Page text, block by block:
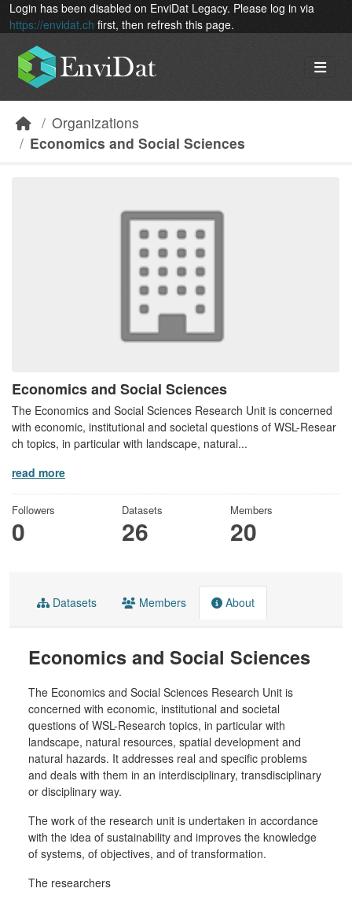
Skip to main content
Login has been disabled on EnviDat Legacy. Please log in via
https://envidat.ch first, then refresh this page.
Organizations
Economics and Social Sciences
Economics and Social Sciences
The Economics and Social Sciences Research Unit is concerned
with economic, institutional and societal questions of WSL-Resear
ch topics, in particular with landscape, natural...
read more
Followers
0
Datasets
26
Members
20
Datasets Members About
Economics and Social Sciences
The Economics and Social Sciences Research Unit is
concerned with economic, institutional and societal
questions of WSL-Research topics, in particular with
landscape, natural resources, spatial development and
natural hazards. It addresses real and specific problems
and deals with them in an interdisciplinary, transdisciplinary
or disciplinary way.
The work of the research unit is undertaken in accordance
with the idea of sustainability and improves the knowledge
of systems, of objectives, and of transformation.
The researchers